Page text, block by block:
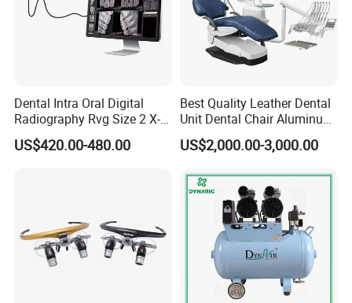
Dental Intra Oral Digital
Radiography Rvg Size 2 X-
ray Sensor
US$420.00-480.00
Best Quality Leather Dental
Unit Dental Chair Aluminum
Frame (KJ-918)
US$2,000.00-3,000.00